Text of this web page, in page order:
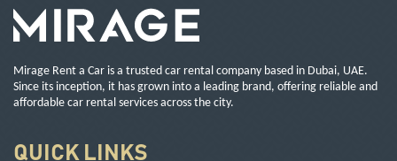
Mirage Rent a Car is a trusted car rental company based in Dubai, UAE.
Since its inception, it has grown into a leading brand, offering reliable and
affordable car rental services across the city.
QUICK LINKS